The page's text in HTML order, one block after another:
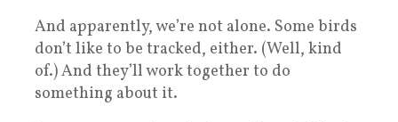
And apparently, we’re not alone. Some birds
don’t like to be tracked, either. (Well, kind
of.) And they’ll work together to do
something about it.